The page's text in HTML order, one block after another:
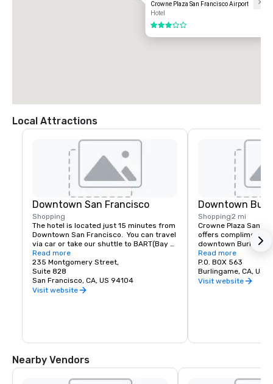
Crowne Plaza San Francisco Airport
Hotel
3 out of 5
Local Attractions
Downtown San Francisco
Shopping
The hotel is located just 15 minutes from
Downtown San Francisco.  You can travel
via car or take our shuttle to BART(Bay
Area Rapid Transit) to access the most
amazing world-renowned destination.
Read more
235 Montgomery Street,
Suite 828
San Francisco, CA, US 94104
Visit website
Downtown
Shopping2 mi
Crowne Plaza San
offers
downtown
of shopping and
Read more
P.O. BOX 563
Burlingame, CA, US
Visit website
Nearby Vendors